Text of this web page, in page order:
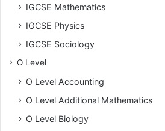
IGCSE Mathematics
IGCSE Physics
IGCSE Sociology
O Level
O Level Accounting
O Level Additional Mathematics
O Level Biology